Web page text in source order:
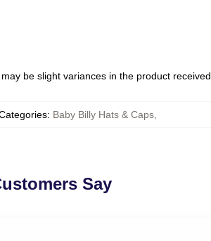
be slight variances in the product received
: Baby Billy Hats & Caps
Say